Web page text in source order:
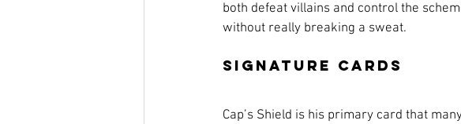
both defeat villains and control the
without really breaking a sweat.
Signature Cards
Cap’s Shield is his primary card that